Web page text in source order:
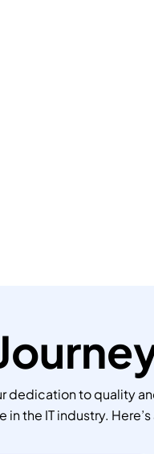
dedication to quality
in the IT industry.